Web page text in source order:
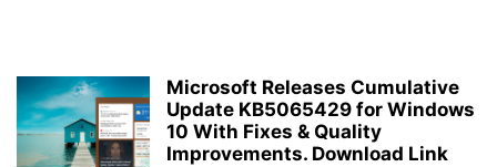
Microsoft Releases Cumulative
Update KB5065429 for Windows
10 With Fixes & Quality
Improvements. Download Link